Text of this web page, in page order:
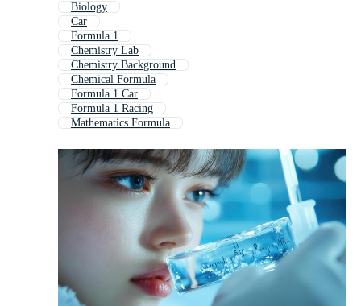
Biology
Car
Formula 1
Chemistry Lab
Chemistry Background
Chemical Formula
Formula 1 Car
Formula 1 Racing
Mathematics Formula